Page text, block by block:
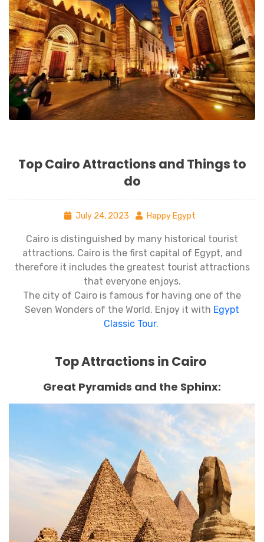
Top Cairo Attractions and Things to
do
July 24, 2023 Happy Egypt
Cairo is distinguished by many historical tourist
attractions. Cairo is the first capital of Egypt, and
therefore it includes the greatest tourist attractions
that everyone enjoys.
The city of Cairo is famous for having one of the
Seven Wonders of the World. Enjoy it with Egypt
Classic Tour.
Top Attractions in Cairo
Great Pyramids and the Sphinx: